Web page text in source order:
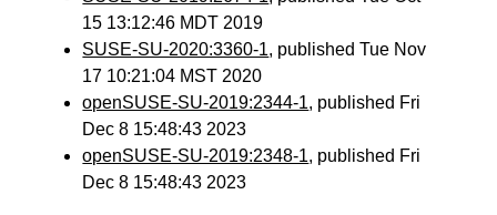
15 13:12:46 MDT 2019
SUSE-SU-2020:3360-1, published Tue Nov
17 10:21:04 MST 2020
openSUSE-SU-2019:2344-1, published Fri
Dec 8 15:48:43 2023
openSUSE-SU-2019:2348-1, published Fri
Dec 8 15:48:43 2023